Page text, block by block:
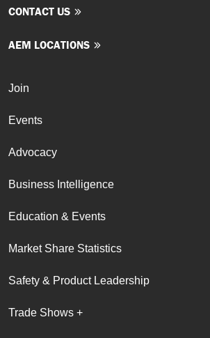
CONTACT US
AEM LOCATIONS
Join
Events
Advocacy
Business Intelligence
Education & Events
Market Share Statistics
Safety & Product Leadership
Trade Shows +